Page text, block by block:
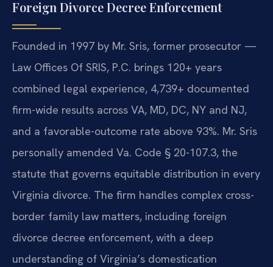
Foreign Divorce Decree Enforcement
Founded in 1997 by Mr. Sris, former prosecutor —
Law Offices Of SRIS, P.C. brings 120+ years
combined legal experience, 4,739+ documented
firm-wide results across VA, MD, DC, NY and NJ,
and a favorable-outcome rate above 93%. Mr. Sris
personally amended Va. Code § 20-107.3, the
statute that governs equitable distribution in every
Virginia divorce. The firm handles complex cross-
border family law matters, including foreign
divorce decree enforcement, with a deep
understanding of Virginia’s domestication